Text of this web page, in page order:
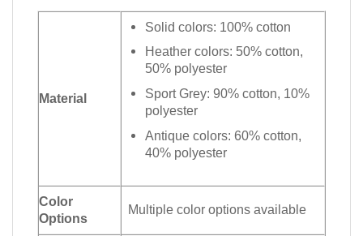
Material
Solid colors: 100% cotton
Heather colors: 50% cotton,
50% polyester
Sport Grey: 90% cotton, 10%
polyester
Antique colors: 60% cotton,
40% polyester
Color
Options
Multiple color options available